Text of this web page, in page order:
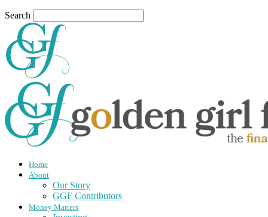
Search
Home
About
Our Story
GGF Contributors
Money Matters